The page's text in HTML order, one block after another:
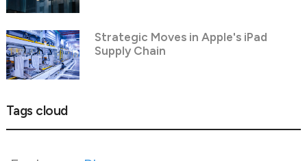
Strategic Moves in Apple's iPad
Supply Chain
Tags cloud